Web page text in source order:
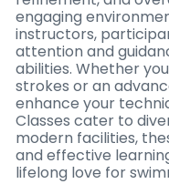
engaging
instructors,
attention and
abilities. Whether
strokes or an
enhance your
Classes cater to
modern facilities,
and effective
lifelong love for